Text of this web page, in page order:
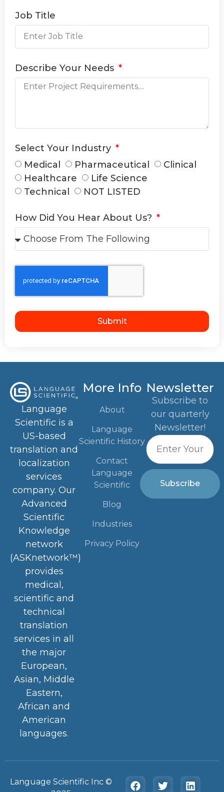
Job Title
Describe Your Needs
Select Your Industry
Medical
Pharmaceutical
Clinical
Healthcare
Life Science
Technical
NOT LISTED
How Did You Hear About Us?
Submit
Language
Scientific is a
US-based
translation and
localization
services
company. Our
Advanced
Scientific
Knowledge
network
(ASKnetwork™)
provides
medical,
scientific and
technical
translation
services in all
the major
European,
Asian, Middle
Eastern,
African and
American
languages.
More Info
About
Language
Scientific History
Contact
Language
Scientific
Blog
Industries
Privacy Policy
Newsletter
Subscribe to
our quarterly
Newsletter!
Subscribe
Language Scientific Inc ©️